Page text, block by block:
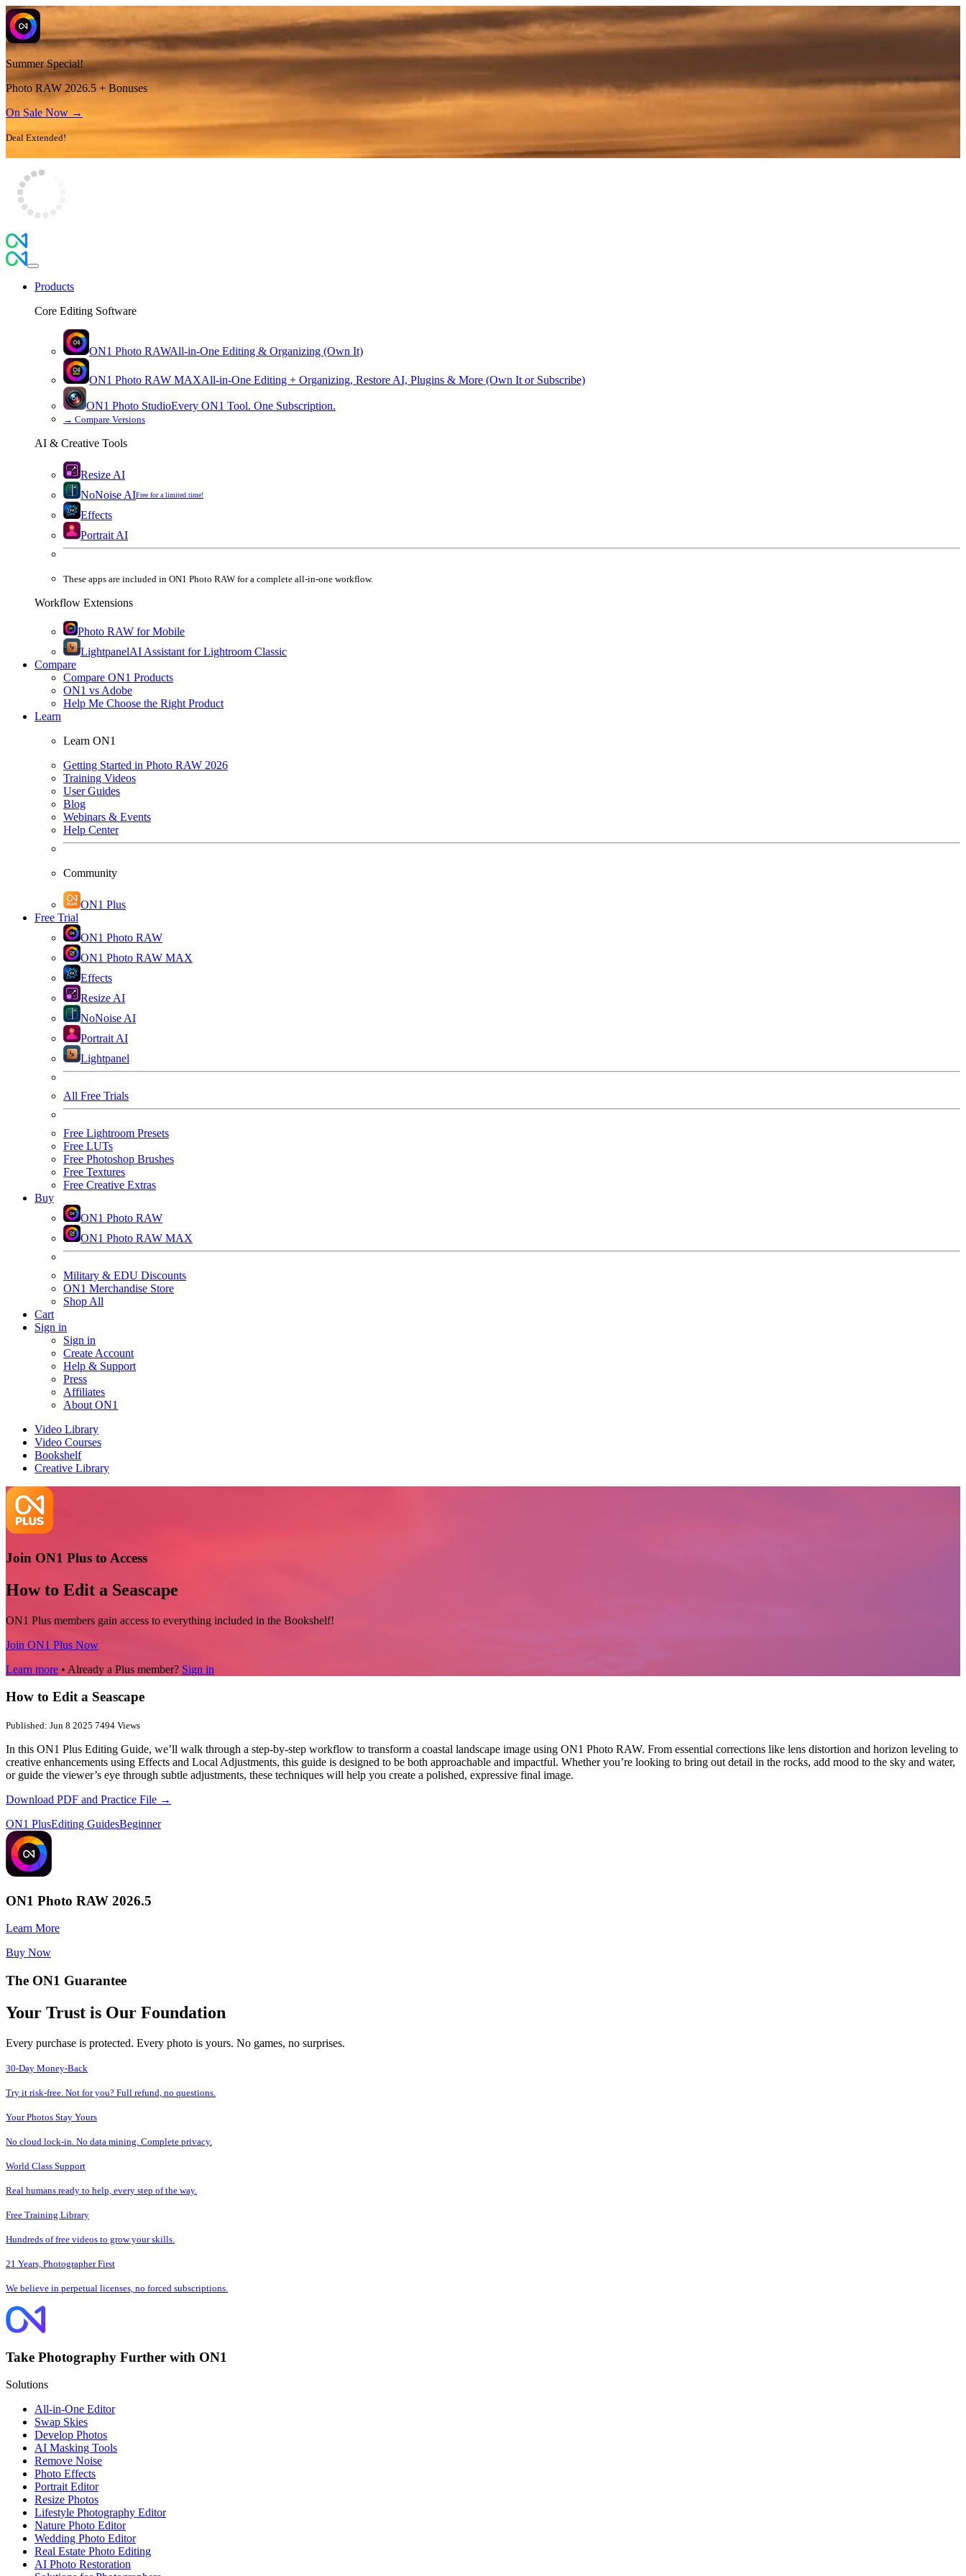
Summer Special!
Photo RAW 2026.5 + Bonuses
On Sale Now →
Deal Extended!
Products
Core Editing Software
ON1 Photo RAWAll-in-One Editing & Organizing (Own It)
ON1 Photo RAW MAXAll-in-One Editing + Organizing, Restore AI, Plugins & More (Own It or Subscribe)
ON1 Photo StudioEvery ON1 Tool. One Subscription.
→ Compare Versions
AI & Creative Tools
Resize AI
NoNoise AIFree for a limited time!
Effects
Portrait AI
These apps are included in ON1 Photo RAW for a complete all-in-one workflow.
Workflow Extensions
Photo RAW for Mobile
LightpanelAI Assistant for Lightroom Classic
Compare
Compare ON1 Products
ON1 vs Adobe
Help Me Choose the Right Product
Learn
Learn ON1
Getting Started in Photo RAW 2026
Training Videos
User Guides
Blog
Webinars & Events
Help Center
Community
ON1 Plus
Free Trial
ON1 Photo RAW
ON1 Photo RAW MAX
Effects
Resize AI
NoNoise AI
Portrait AI
Lightpanel
All Free Trials
Free Lightroom Presets
Free LUTs
Free Photoshop Brushes
Free Textures
Free Creative Extras
Buy
ON1 Photo RAW
ON1 Photo RAW MAX
Military & EDU Discounts
ON1 Merchandise Store
Shop All
Cart
Sign in
Sign in
Create Account
Help & Support
Press
Affiliates
About ON1
Video Library
Video Courses
Bookshelf
Creative Library
Join ON1 Plus to Access
How to Edit a Seascape
ON1 Plus members gain access to everything included in the Bookshelf!
Join ON1 Plus Now
Learn more • Already a Plus member? Sign in
How to Edit a Seascape
Published: Jun 8 2025 7494 Views
In this ON1 Plus Editing Guide, we’ll walk through a step-by-step workflow to transform a coastal landscape image using ON1 Photo RAW. From essential corrections like lens distortion and horizon leveling to
creative enhancements using Effects and Local Adjustments, this guide is designed to be both approachable and impactful. Whether you’re looking to bring out detail in the rocks, add mood to the sky and water,
or guide the viewer’s eye through subtle adjustments, these techniques will help you create a polished, expressive final image.
Download PDF and Practice File →
ON1 PlusEditing GuidesBeginner
ON1 Photo RAW 2026.5
Learn More
Buy Now
The ON1 Guarantee
Your Trust is Our Foundation
Every purchase is protected. Every photo is yours. No games, no surprises.
30-Day Money-Back
Try it risk-free. Not for you? Full refund, no questions.
Your Photos Stay Yours
No cloud lock-in. No data mining. Complete privacy.
World Class Support
Real humans ready to help, every step of the way.
Free Training Library
Hundreds of free videos to grow your skills.
21 Years, Photographer First
We believe in perpetual licenses, no forced subscriptions.
Take Photography Further with ON1
Solutions
All-in-One Editor
Swap Skies
Develop Photos
AI Masking Tools
Remove Noise
Photo Effects
Portrait Editor
Resize Photos
Lifestyle Photography Editor
Nature Photo Editor
Wedding Photo Editor
Real Estate Photo Editing
AI Photo Restoration